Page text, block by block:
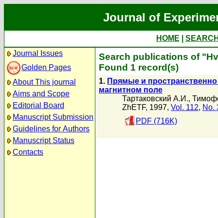
Journal of
HOME
Journal Issues
Golden Pages
About This journal
Aims and Scope
Editorial Board
Manuscript Submission
Guidelines for Authors
Manuscript Status
Contacts
Search publications of
Found 1 record(s)
1. Прямые и
магнитном поле
Тартаковский А.И.,
ZhETF, 1997, Vol. 112, No.
PDF (716K)